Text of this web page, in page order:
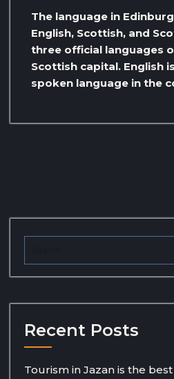
The language in
English, Scottish, and
three official languages
Scottish capital. English
spoken language in the
Recent Posts
Tourism in Jazan is the